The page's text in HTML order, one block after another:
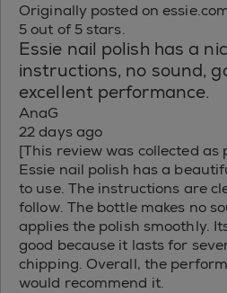
Originally posted on
5 out of 5 stars.
Essie nail polish has a
instructions, no sound,
excellent performance.
AnaG
22 days ago
[This review was collected
Essie nail polish has a
to use. The instructions are
follow. The bottle makes no
applies the polish smoothly.
good because it lasts for
chipping. Overall, the
would recommend it.